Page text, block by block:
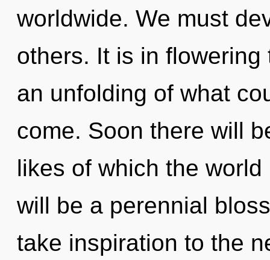
worldwide. We must
others. It is in
an unfolding of what
come. Soon there will
likes of which the
will be a perennial
take inspiration to the